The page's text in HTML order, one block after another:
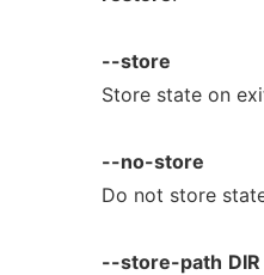
--store
Store state on
--no-store
Do not store
--store-path DIR